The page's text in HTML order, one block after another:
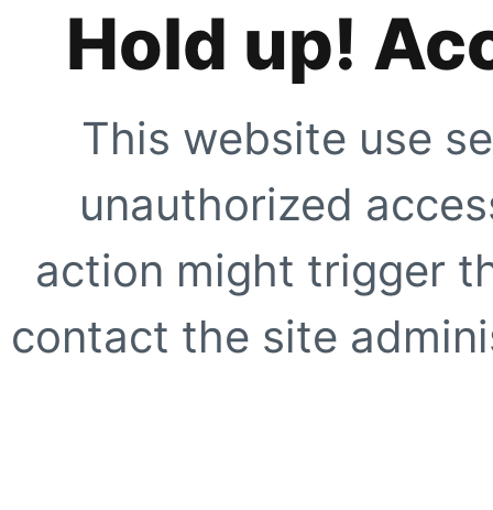
Hold up!
This website use
unauthorized
action might trigger
contact the site